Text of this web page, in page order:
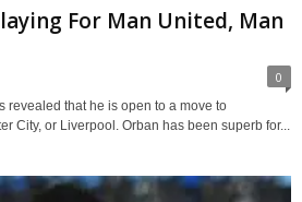
For Man United, Man
0
revealed that he is open to a move to
City, or Liverpool. Orban has been superb for...